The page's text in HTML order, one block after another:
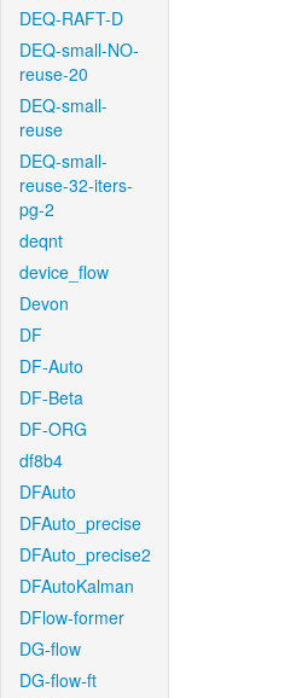
DEQ-RAFT-D
DEQ-small-NO-
reuse-20
DEQ-small-
reuse
DEQ-small-
reuse-32-iters-
pg-2
deqnt
device_flow
Devon
DF
DF-Auto
DF-Beta
DF-ORG
df8b4
DFAuto
DFAuto_precise
DFAuto_precise2
DFAutoKalman
DFlow-former
DG-flow
DG-flow-ft